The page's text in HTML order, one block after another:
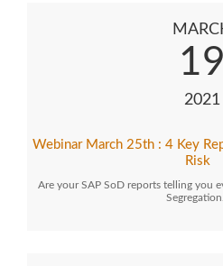
19
2021
Webinar March 25th : 4 Key
Risk
Are your SAP SoD reports telling you